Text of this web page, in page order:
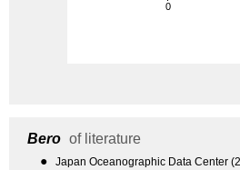
0
Bero of literature
● Japan Oceanographic Data Center